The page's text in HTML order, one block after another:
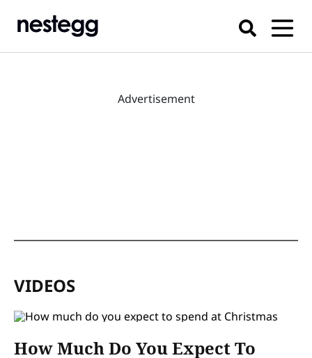
Advertisement
VIDEOS
How Much Do You Expect To